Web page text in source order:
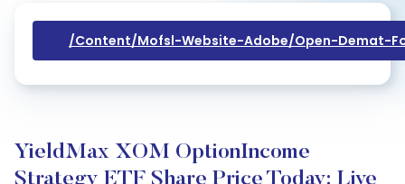
/content/mofsl-Website-Adobe/open-Demat-
YieldMax XOM OptionIncome
Strategy ETF Share Price Today: Live